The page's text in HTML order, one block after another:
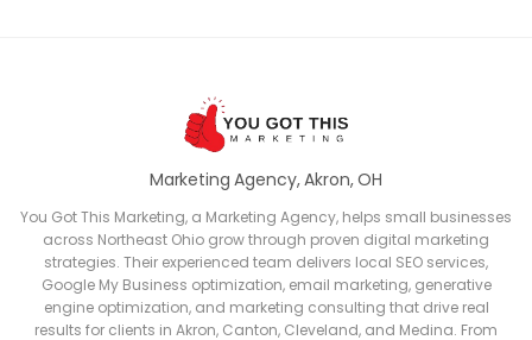
Marketing Agency, Akron, OH
You Got This Marketing, a Marketing Agency, helps small businesses
across Northeast Ohio grow through proven digital marketing
strategies. Their experienced team delivers local SEO services,
Google My Business optimization, email marketing, generative
engine optimization, and marketing consulting that drive real
results for clients in Akron, Canton, Cleveland, and Medina. From